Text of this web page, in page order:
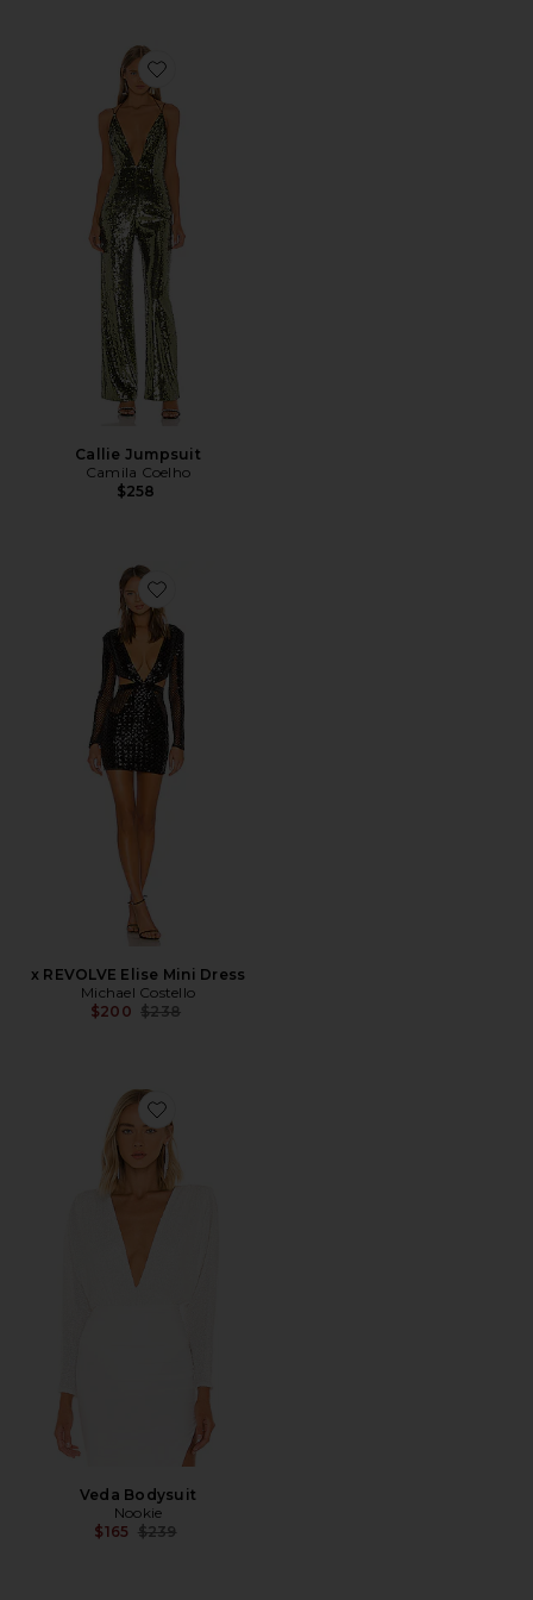
Favorite Callie Jumpsuit
Callie Jumpsuit
Camila Coelho
$258
Favorite x REVOLVE Elise Mini Dress
x REVOLVE Elise Mini Dress
Michael Costello
$200 Previous price:
$238
Favorite Veda Bodysuit
Veda Bodysuit
Nookie
$165 Previous price:
$239